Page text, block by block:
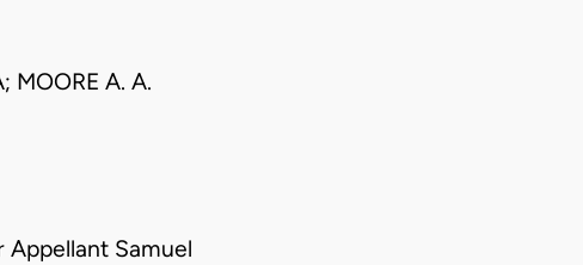
MOORE A. A.
Appellant Samuel